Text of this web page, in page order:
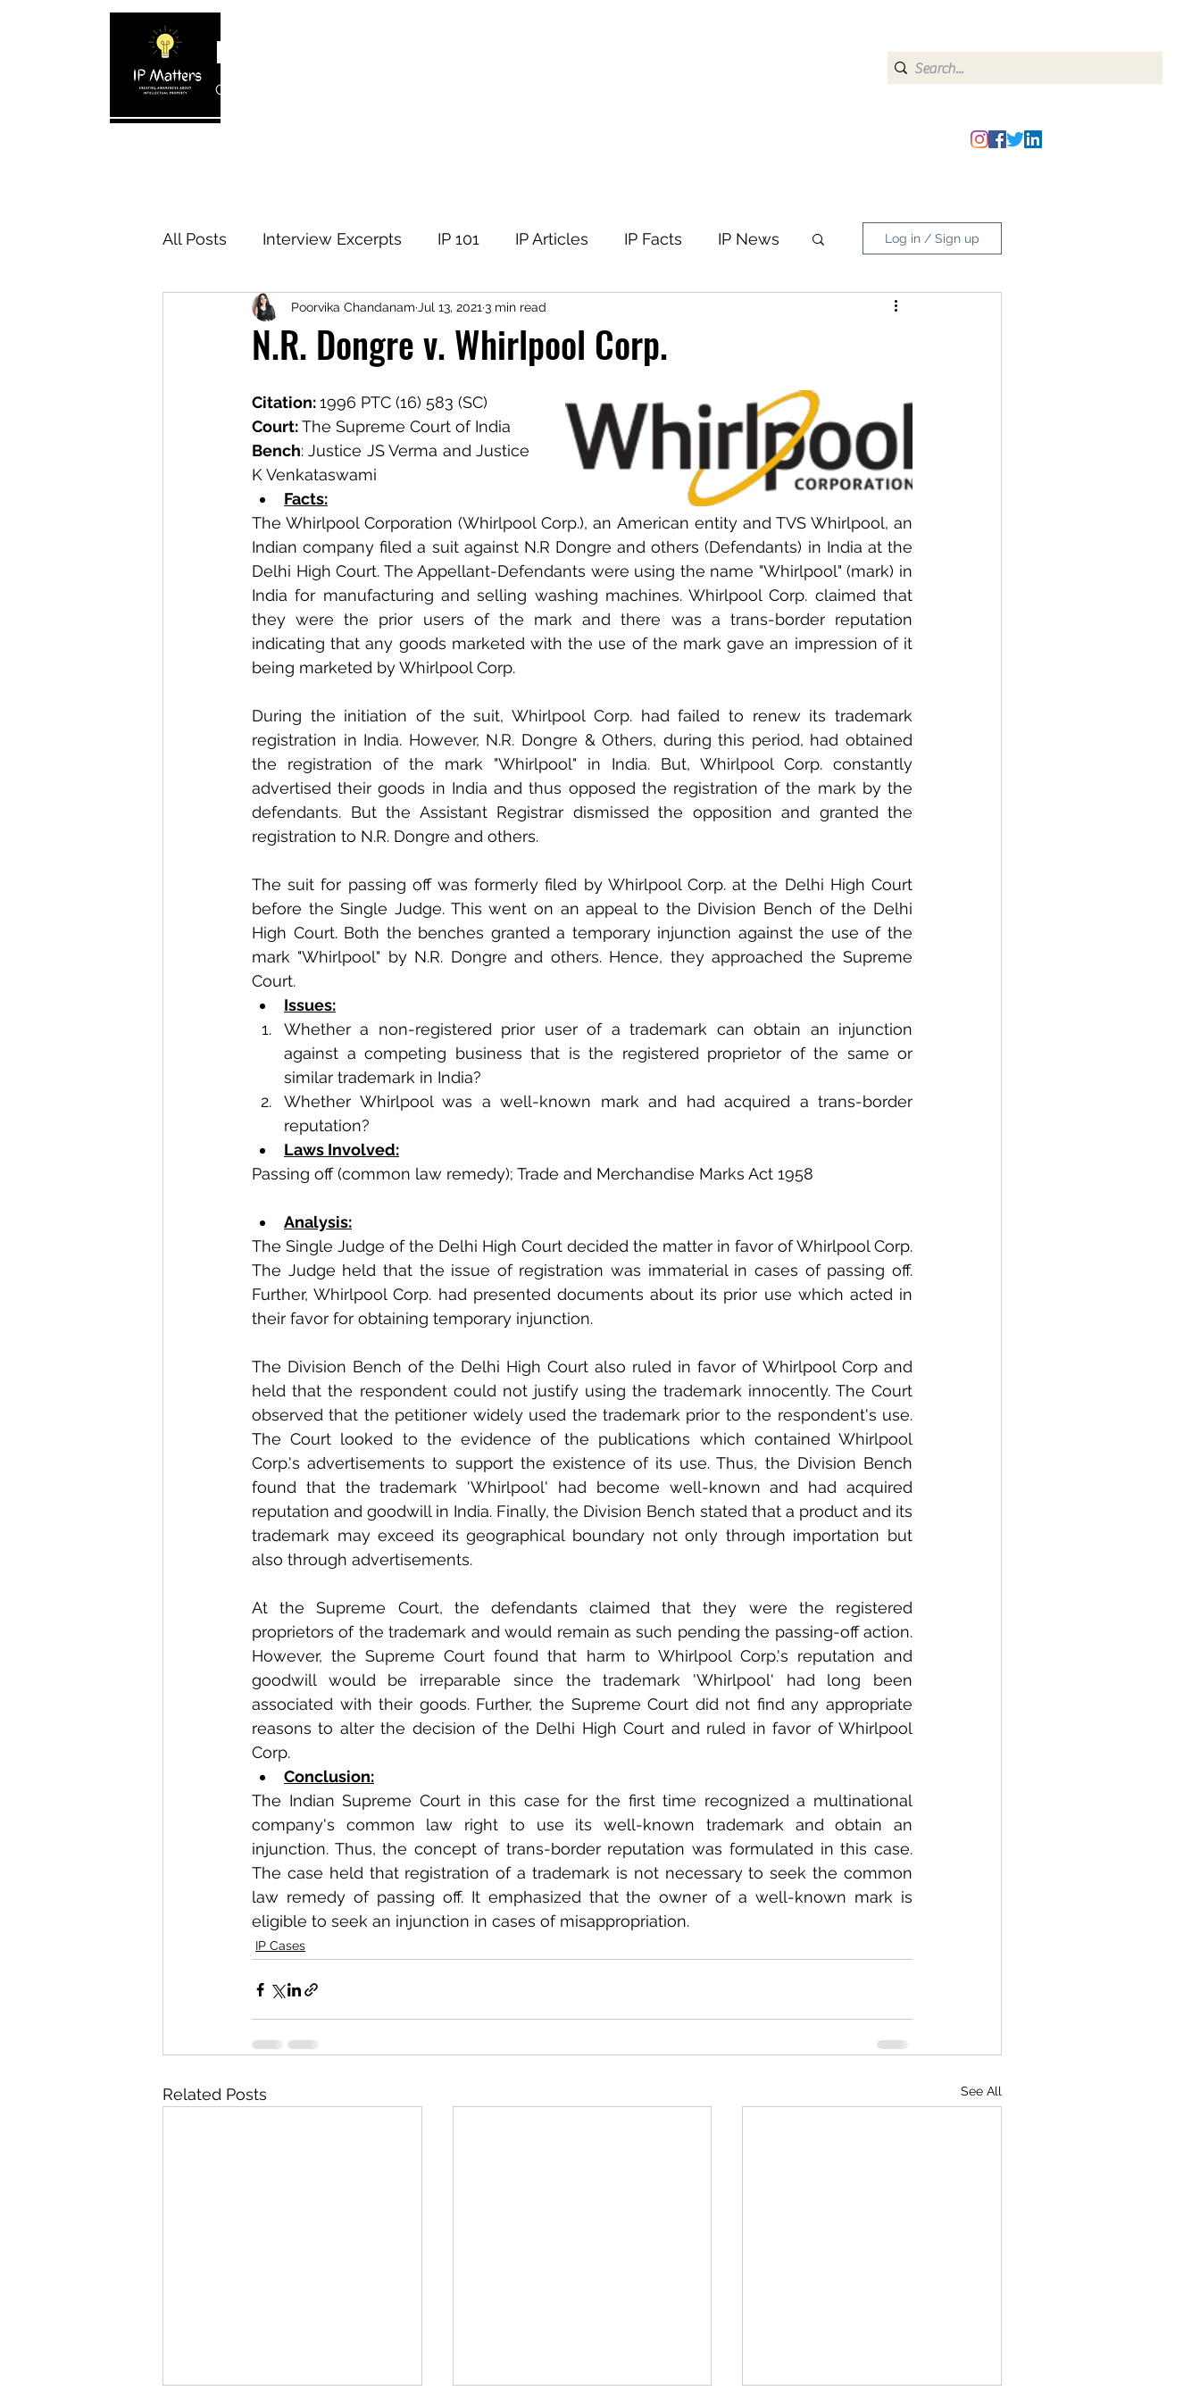
IP MATTERS
Creating awareness about Intellectual Property
All Posts Interview Excerpts IP 101 IP Articles IP Facts IP News
IP Cases IP Reviews
Log in / Sign up
N.R. Dongre v. Whirlpool Corp.
Poorvika Chandanam Jul 13, 2021 3 min read
Citation: 1996 PTC (16) 583 (SC)
Court: The Supreme Court of India
Bench: Justice JS Verma and Justice
K Venkataswami
Facts:
The Whirlpool Corporation (Whirlpool Corp.), an American entity and TVS Whirlpool, an
Indian company filed a suit against N.R Dongre and others (Defendants) in India at the
Delhi High Court. The Appellant-Defendants were using the name "Whirlpool" (mark) in
India for manufacturing and selling washing machines. Whirlpool Corp. claimed that
they were the prior users of the mark and there was a trans-border reputation
indicating that any goods marketed with the use of the mark gave an impression of it
being marketed by Whirlpool Corp.
During the initiation of the suit, Whirlpool Corp. had failed to renew its trademark
registration in India. However, N.R. Dongre & Others, during this period, had obtained
the registration of the mark "Whirlpool" in India. But, Whirlpool Corp. constantly
advertised their goods in India and thus opposed the registration of the mark by the
defendants. But the Assistant Registrar dismissed the opposition and granted the
registration to N.R. Dongre and others.
The suit for passing off was formerly filed by Whirlpool Corp. at the Delhi High Court
before the Single Judge. This went on an appeal to the Division Bench of the Delhi
High Court. Both the benches granted a temporary injunction against the use of the
mark "Whirlpool" by N.R. Dongre and others. Hence, they approached the Supreme
Court.
Issues:
Whether a non-registered prior user of a trademark can obtain an injunction
against a competing business that is the registered proprietor of the same or
similar trademark in India?
Whether Whirlpool was a well-known mark and had acquired a trans-border
reputation?
Laws Involved:
Passing off (common law remedy); Trade and Merchandise Marks Act 1958
Analysis:
The Single Judge of the Delhi High Court decided the matter in favor of Whirlpool Corp.
The Judge held that the issue of registration was immaterial in cases of passing off.
Further, Whirlpool Corp. had presented documents about its prior use which acted in
their favor for obtaining temporary injunction.
The Division Bench of the Delhi High Court also ruled in favor of Whirlpool Corp and
held that the respondent could not justify using the trademark innocently. The Court
observed that the petitioner widely used the trademark prior to the respondent's use.
The Court looked to the evidence of the publications which contained Whirlpool
Corp.'s advertisements to support the existence of its use. Thus, the Division Bench
found that the trademark 'Whirlpool' had become well-known and had acquired
reputation and goodwill in India. Finally, the Division Bench stated that a product and its
trademark may exceed its geographical boundary not only through importation but
also through advertisements.
At the Supreme Court, the defendants claimed that they were the registered
proprietors of the trademark and would remain as such pending the passing-off action.
However, the Supreme Court found that harm to Whirlpool Corp.'s reputation and
goodwill would be irreparable since the trademark 'Whirlpool' had long been
associated with their goods. Further, the Supreme Court did not find any appropriate
reasons to alter the decision of the Delhi High Court and ruled in favor of Whirlpool
Corp.
Conclusion:
The Indian Supreme Court in this case for the first time recognized a multinational
company's common law right to use its well-known trademark and obtain an
injunction. Thus, the concept of trans-border reputation was formulated in this case.
The case held that registration of a trademark is not necessary to seek the common
law remedy of passing off. It emphasized that the owner of a well-known mark is
eligible to seek an injunction in cases of misappropriation.
IP Cases
Related Posts See All